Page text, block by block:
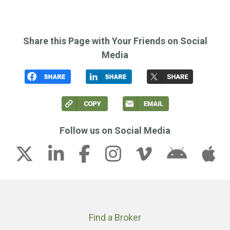
Find a Broker
Share this Page with Your Friends on Social
Media
Follow us on Social Media